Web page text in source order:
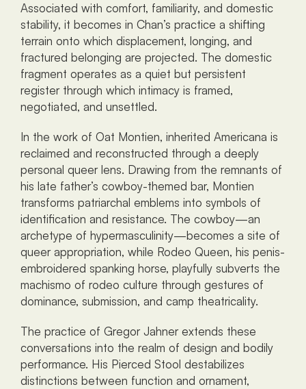
Associated with comfort, familiarity, and domestic
stability, it becomes in Chan’s practice a shifting
terrain onto which displacement, longing, and
fractured belonging are projected. The domestic
fragment operates as a quiet but persistent
register through which intimacy is framed,
negotiated, and unsettled.
In the work of Oat Montien, inherited Americana is
reclaimed and reconstructed through a deeply
personal queer lens. Drawing from the remnants of
his late father’s cowboy-themed bar, Montien
transforms patriarchal emblems into symbols of
identification and resistance. The cowboy—an
archetype of hypermasculinity—becomes a site of
queer appropriation, while Rodeo Queen, his penis-
embroidered spanking horse, playfully subverts the
machismo of rodeo culture through gestures of
dominance, submission, and camp theatricality.
The practice of Gregor Jahner extends these
conversations into the realm of design and bodily
performance. His Pierced Stool destabilizes
distinctions between function and ornament,